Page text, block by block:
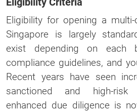
Eligibility for opening a
Singapore is largely
exist depending on each
compliance guidelines, and
Recent years have seen
sanctioned and high-risk
enhanced due diligence is